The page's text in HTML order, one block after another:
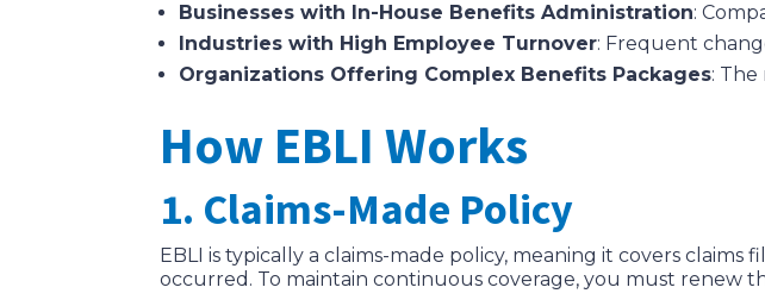
Businesses with In-House Benefits Administration:
Industries with High Employee Turnover: Frequent
Organizations Offering Complex Benefits Packages:
How EBLI Works
1. Claims-Made Policy
EBLI is typically a claims-made policy, meaning it covers
occurred. To maintain continuous coverage, you must renew